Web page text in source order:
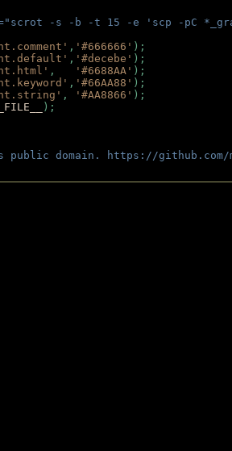
-s -b -t 15 -e 'scp -pC
, '#666666' );
, '#decebe' );
, '#6688AA' );
, '#66AA88' );
, '#AA8866' );
);
public domain. https://github.com/